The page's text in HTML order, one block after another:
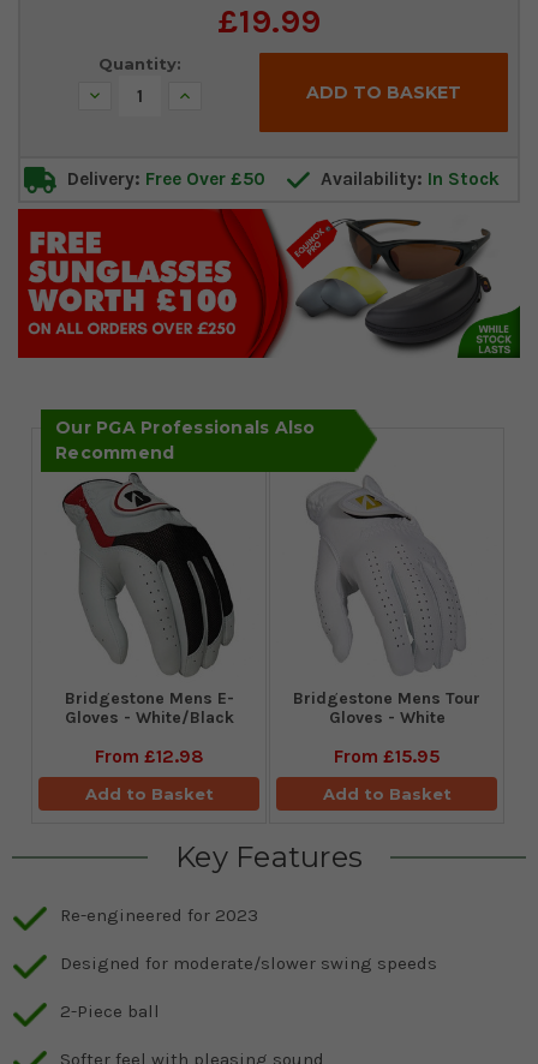
£19.99
Quantity:
Decrease Increase
Delivery: Free Over £50 Availability: In Stock
Our PGA Professionals Also
Recommend
Bridgestone Mens E-
Gloves - White/Black
From £12.98
Add to Basket
Bridgestone Mens Tour
Gloves - White
From £15.95
Add to Basket
Key Features
Re-engineered for 2023
Designed for moderate/slower swing speeds
2-Piece ball
Softer feel with pleasing sound